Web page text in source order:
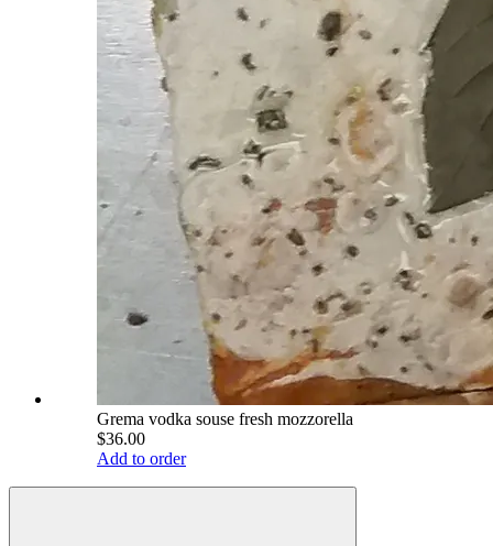
Grema vodka souse fresh mozzorella
$36.00
Add to order